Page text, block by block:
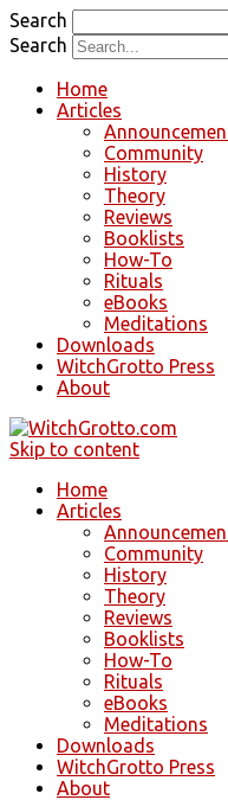
Search
Search
Home
Articles
Community
History
Theory
Reviews
Booklists
How-To
Rituals
eBooks
Meditations
Downloads
WitchGrotto Press
About
Skip to content
Home
Articles
Community
History
Theory
Reviews
Booklists
How-To
Rituals
eBooks
Meditations
Downloads
WitchGrotto Press
About